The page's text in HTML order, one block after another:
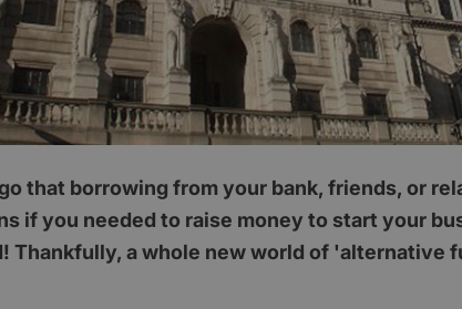
that borrowing from your bank, friends, or
if you needed to raise money to start your
Thankfully, a whole new world of 'alternative